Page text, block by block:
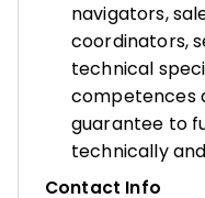
navigators,
coordinators,
technical
competences
guarantee to
technically
Contact Info